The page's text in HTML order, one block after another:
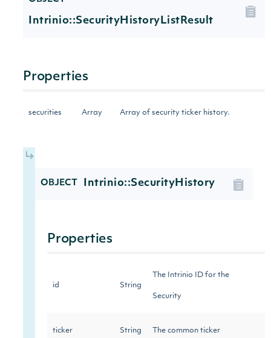
Intrinio::SecurityHistoryListResult
Properties
securities Array Array of security ticker history.
OBJECT Intrinio::SecurityHistory
Properties
id String
The Intrinio ID for the
Security
ticker String The common ticker